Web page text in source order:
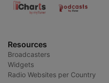
Resources
Broadcasters
Widgets
Radio Websites per Country